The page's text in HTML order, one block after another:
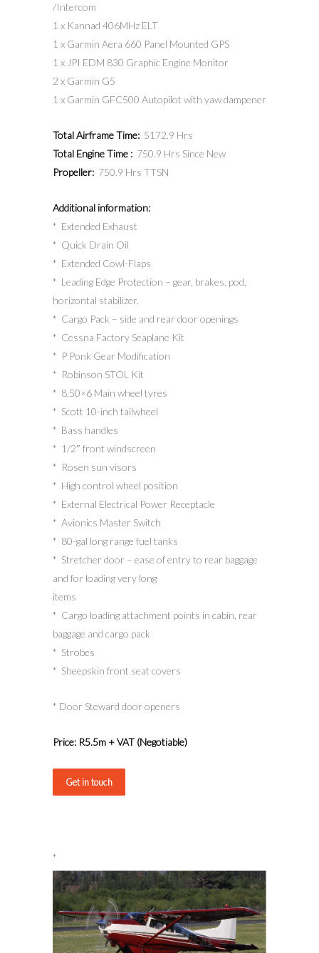
/Intercom
1 x Kannad 406MHz ELT
1 x Garmin Aera 660 Panel Mounted GPS
1 x JPI EDM 830 Graphic Engine Monitor
2 x Garmin G5
1 x Garmin GFC500 Autopilot with yaw dampener
Total Airframe Time: 5172.9 Hrs
Total Engine Time : 750.9 Hrs Since New
Propeller: 750.9 Hrs TTSN
Additional information:
* Extended Exhaust
* Quick Drain Oil
* Extended Cowl-Flaps
* Leading Edge Protection – gear, brakes, pod,
horizontal stabilizer.
* Cargo Pack – side and rear door openings
* Cessna Factory Seaplane Kit
* P Ponk Gear Modification
* Robinson STOL Kit
* 8.50×6 Main wheel tyres
* Scott 10-inch tailwheel
* Bass handles
* 1/2″ front windscreen
* Rosen sun visors
* High control wheel position
* External Electrical Power Receptacle
* Avionics Master Switch
* 80-gal long range fuel tanks
* Stretcher door – ease of entry to rear baggage
and for loading very long
items
* Cargo loading attachment points in cabin, rear
baggage and cargo pack
* Strobes
* Sheepskin front seat covers
* Door Steward door openers
Price: R5.5m + VAT (Negotiable)
Get in touch
*